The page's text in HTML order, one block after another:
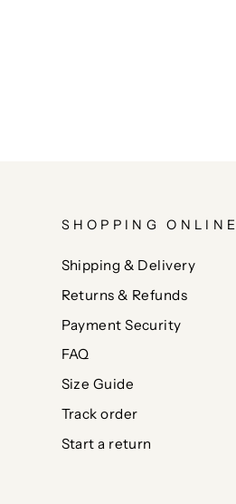
SHOPPING ONLINE
Shipping & Delivery
Returns & Refunds
Payment Security
FAQ
Size Guide
Track order
Start a return